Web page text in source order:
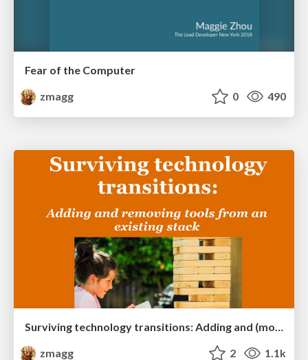
Fear of the Computer
zmagg
0 490
zmagg
2 1.1k